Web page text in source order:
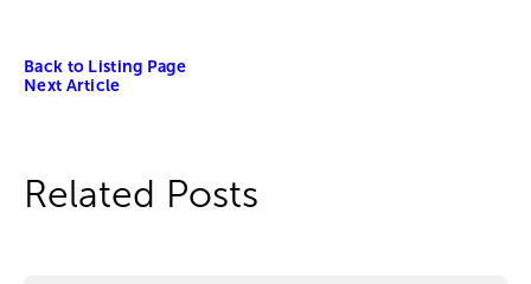
Back to Listing Page
Next Article
Related Posts